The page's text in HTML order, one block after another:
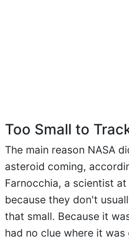
Too Small to
The main reason NASA
asteroid coming,
Farnocchia, a scientist at
because they don't
that small. Because it
had no clue where it